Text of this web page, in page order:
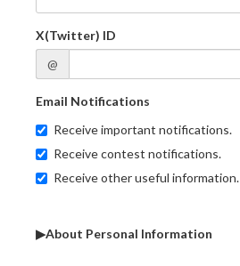
X(Twitter) ID
@
Email Notifications
Receive important notifications.
Receive contest notifications.
Receive other useful information.
▶About Personal Information